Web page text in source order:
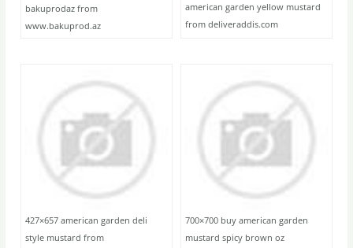
bakuprodaz from
www.bakuprod.az
american garden yellow mustard
from deliveraddis.com
427×657 american garden deli
style mustard from
700×700 buy american garden
mustard spicy brown oz